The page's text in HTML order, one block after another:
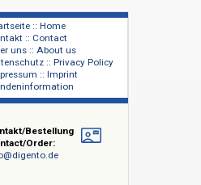
Über uns :: About us
Datenschutz :: Privacy Policy
Impressum :: Imprint
Kundeninformation
Kontakt/Bestellung